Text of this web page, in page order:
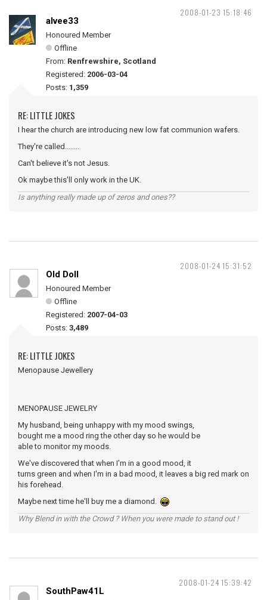
2008-01-23 15:18:46
alvee33
Honoured Member
Offline
From: Renfrewshire, Scotland
Registered: 2006-03-04
Posts: 1,359
RE: LITTLE JOKES
I hear the church are introducing new low fat communion wafers.
They're called........
Can't believe it's not Jesus.
Ok maybe this'll only work in the UK.
Is anything really made up of zeros and ones??
2008-01-24 15:31:52
Old Doll
Honoured Member
Offline
Registered: 2007-04-03
Posts: 3,489
RE: LITTLE JOKES
Menopause Jewellery
MENOPAUSE JEWELRY
My husband, being unhappy with my mood swings,
bought me a mood ring the other day so he would be
able to monitor my moods.
We've discovered that when I'm in a good mood, it
turns green and when I'm in a bad mood, it leaves a big red mark on
his forehead.
Maybe next time he'll buy me a diamond.
Why Blend in with the Crowd ? When you were made to stand out !
2008-01-24 15:39:42
SouthPaw41L